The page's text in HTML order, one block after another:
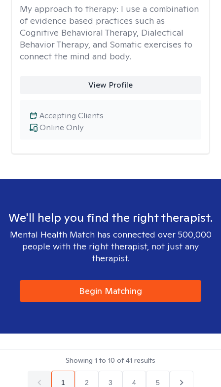
My approach to therapy: I use a combination
of evidence based practices such as
Cognitive Behavioral Therapy, Dialectical
Behavior Therapy, and Somatic exercises to
connect the mind and body.
View Profile
Online Only
Accepting Clients
We'll help you find the right therapist.
Mental Health Match has connected over 500,000
people with the right therapist, not just any
therapist.
Begin Matching
Showing 1 to 10 of41 results
1 2 3 4 5